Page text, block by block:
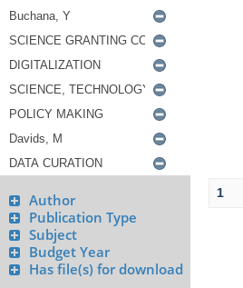
Author
Publication Type
Subject
Budget Year
Has file(s) for download
1